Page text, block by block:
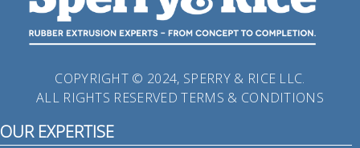
COPYRIGHT © 2024, SPERRY & RICE LLC.
ALL RIGHTS RESERVEDTERMS & CONDITIONS
OUR EXPERTISE